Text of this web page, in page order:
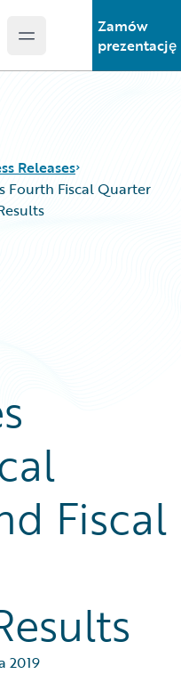
Open main menu
Zamów
prezentację
Releases
Fourth Fiscal Quarter
Fiscal
2019